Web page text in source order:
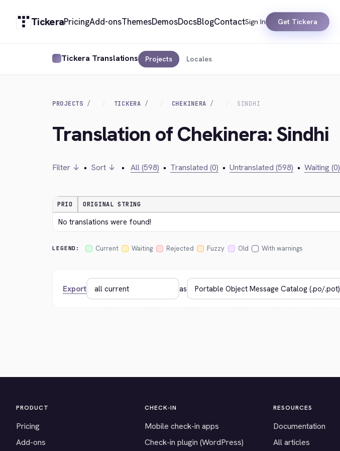
TickeraPricingAdd-onsThemesDemosDocsBlogContactSign In Get Tickera
Tickera Translations Projects Locales
PROJECTS TICKERA CHEKINERA SINDHI
Translation of Chekinera: Sindhi
Filter ↓ • Sort ↓ • All (598) • Translated (0) • Untranslated (598) • Waiting (0)
PRIO ORIGINAL STRING
No translations were found!
LEGEND: Current Waiting Rejected Fuzzy Old With warnings
Export as
PRODUCT
Pricing
Add-ons
CHECK-IN
Mobile check-in apps
Check-in plugin (WordPress)
RESOURCES
Documentation
All articles